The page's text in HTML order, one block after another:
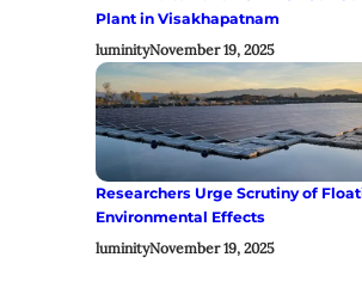
Plant in Visakhapatnam
luminityNovember 19, 2025
Researchers Urge Scrutiny of
Environmental Effects
luminityNovember 19, 2025